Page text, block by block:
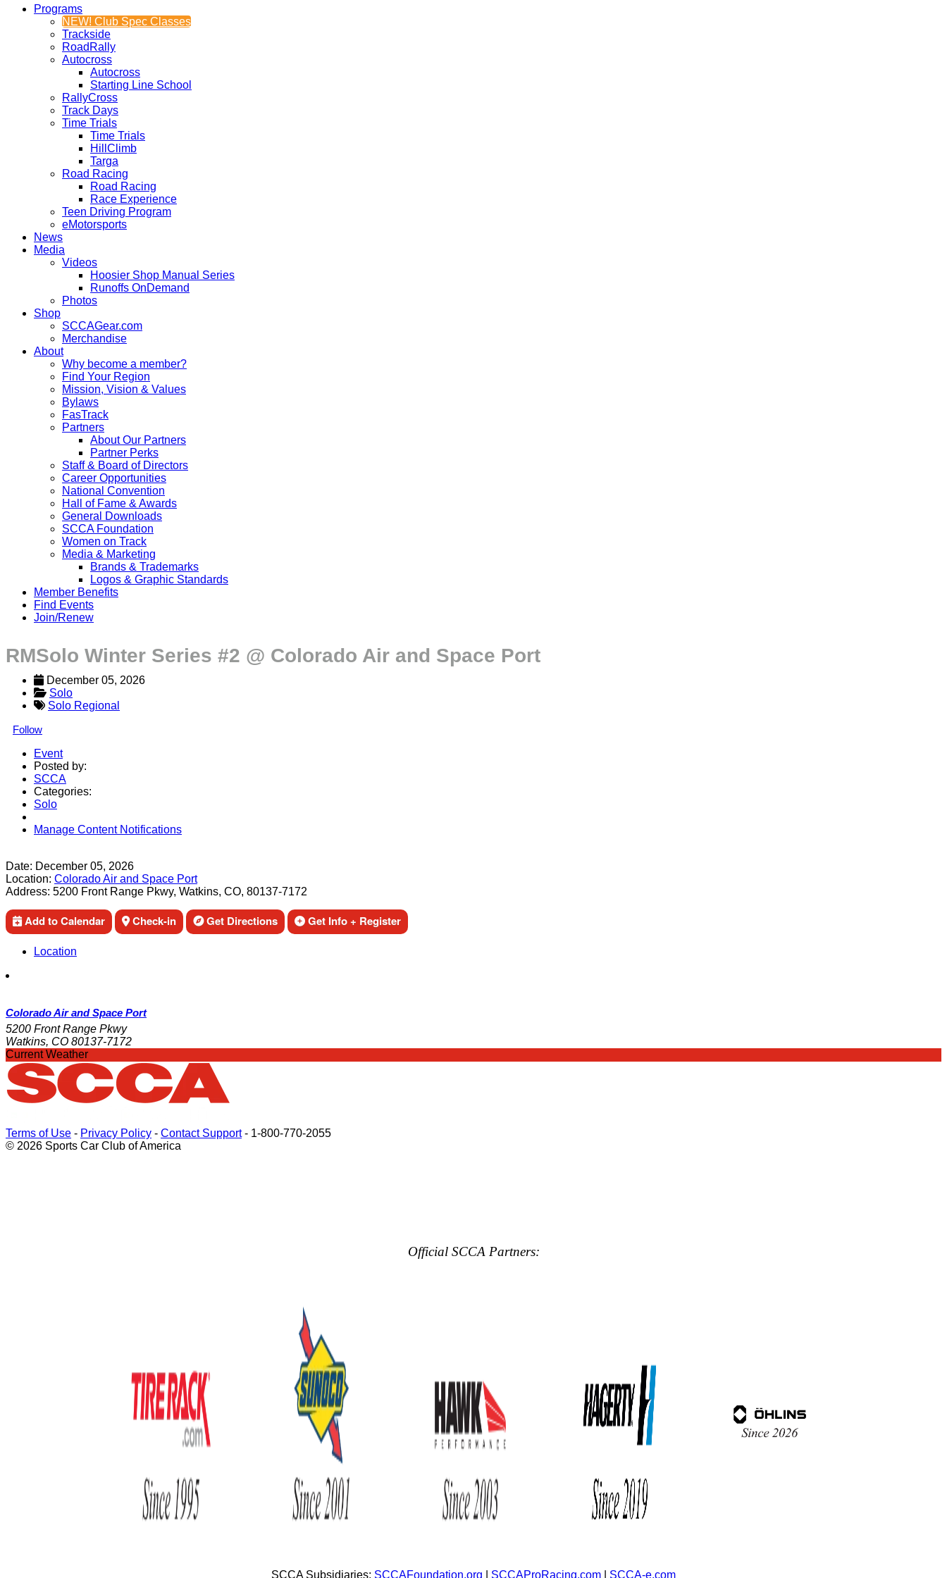
Programs
NEW! Club Spec Classes
Trackside
RoadRally
Autocross
Autocross
Starting Line School
RallyCross
Track Days
Time Trials
Time Trials
HillClimb
Targa
Road Racing
Road Racing
Race Experience
Teen Driving Program
eMotorsports
News
Media
Videos
Hoosier Shop Manual Series
Runoffs OnDemand
Photos
Shop
SCCAGear.com
Merchandise
About
Why become a member?
Find Your Region
Mission, Vision & Values
Bylaws
FasTrack
Partners
About Our Partners
Partner Perks
Staff & Board of Directors
Career Opportunities
National Convention
Hall of Fame & Awards
General Downloads
SCCA Foundation
Women on Track
Media & Marketing
Brands & Trademarks
Logos & Graphic Standards
Member Benefits
Find Events
Join/Renew
RMSolo Winter Series #2 @ Colorado Air and Space Port
December 05, 2026
Solo
Solo Regional
Follow
Event
Posted by:
SCCA
Categories:
Solo
Manage Content Notifications
Date: December 05, 2026
Location: Colorado Air and Space Port
Address: 5200 Front Range Pkwy, Watkins, CO, 80137-7172
Add to Calendar Check-in Get Directions Get Info + Register
Location
Colorado Air and Space Port
5200 Front Range Pkwy
Watkins, CO 80137-7172
Current Weather
Terms of Use - Privacy Policy - Contact Support- 1-800-770-2055
© 2026 Sports Car Club of America
Official SCCA Partners:
SCCA Subsidiaries: SCCAFoundation.org SCCAProRacing.com SCCA-e.com